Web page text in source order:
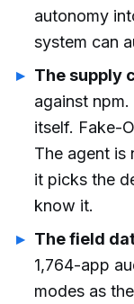
autonomy
system can
The supply
against
itself. Fake-
The agent is
it picks the
know it.
The field
1,764-app
modes as